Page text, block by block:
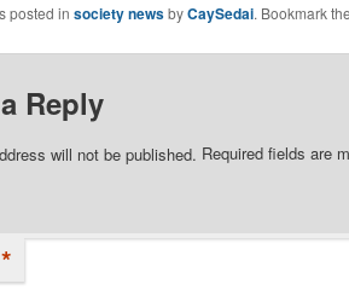
posted in society newsbyCaySedai. Bookmark the
Reply
will not be published. Required fields are
*